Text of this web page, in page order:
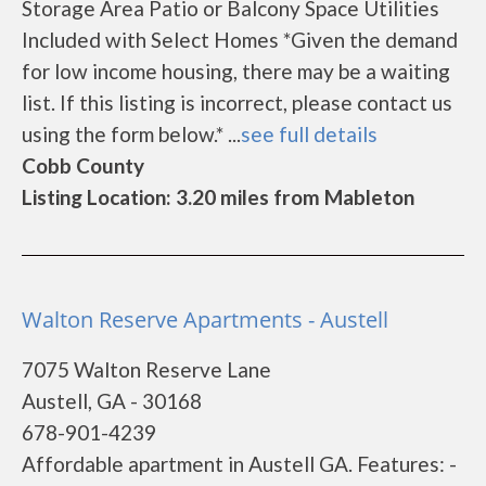
Storage Area Patio or Balcony Space Utilities
Included with Select Homes *Given the demand
for low income housing, there may be a waiting
list. If this listing is incorrect, please contact us
using the form below.* ...see full details
Cobb County
Listing Location: 3.20 miles from Mableton
Walton Reserve Apartments - Austell
7075 Walton Reserve Lane
Austell, GA - 30168
678-901-4239
Affordable apartment in Austell GA. Features: -